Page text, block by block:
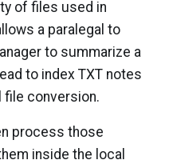
of files used in
a paralegal to
to summarize a
to index TXT notes
file conversion.
process those
inside the local